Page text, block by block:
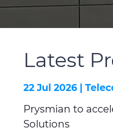
Latest
22 Jul 2026 |
Prysmian to
Solutions